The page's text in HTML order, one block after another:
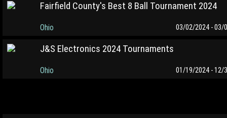
Fairfield County's Best 8 Ball Tournament 2024
Ohio 03/02/2024 - 03/
J&S Electronics 2024 Tournaments
Ohio 01/19/2024 - 12/